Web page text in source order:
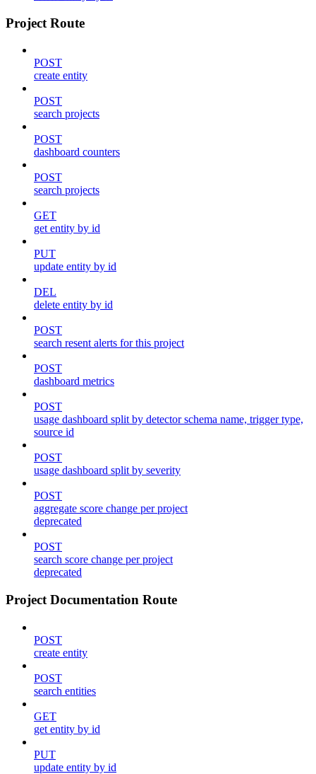
Project Route
POST
create entity
POST
search projects
POST
dashboard counters
POST
search projects
GET
get entity by id
PUT
update entity by id
DEL
delete entity by id
POST
search resent alerts for this project
POST
dashboard metrics
POST
usage dashboard split by detector schema name, trigger type,
source id
POST
usage dashboard split by severity
POST
aggregate score change per project
deprecated
POST
search score change per project
deprecated
Project Documentation Route
POST
create entity
POST
search entities
GET
get entity by id
PUT
update entity by id